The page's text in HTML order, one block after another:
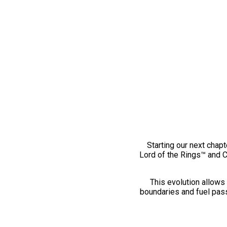
Starting our next
Lord of the Rings™ and
This evolution
boundaries and fuel